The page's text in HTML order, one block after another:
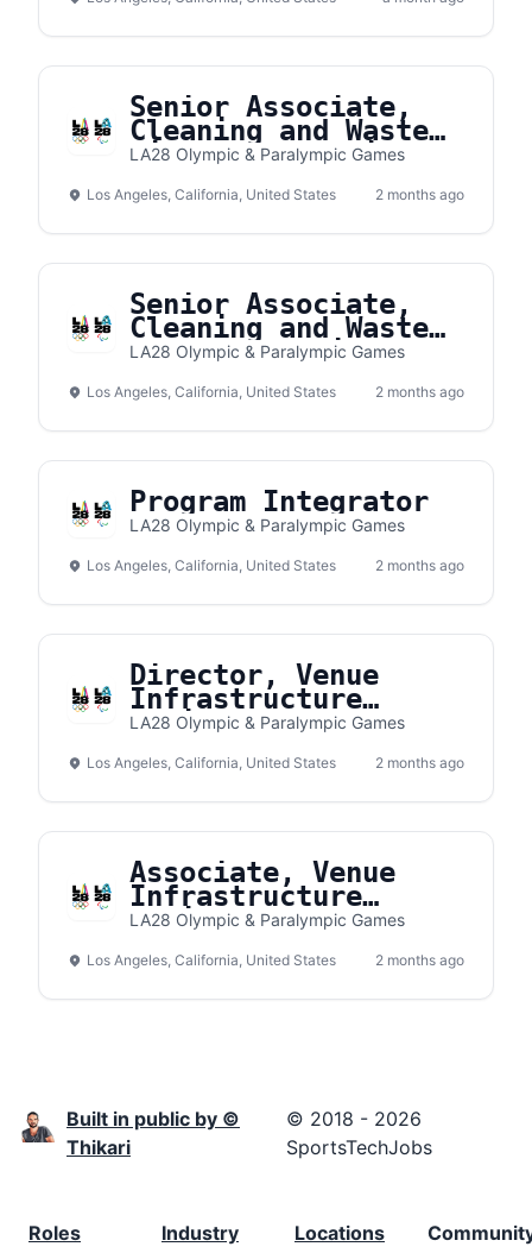
Senior Associate,
Cleaning and Waste
Village Operations
LA28 Olympic & Paralympic Games
Los Angeles, California, United States 2 months ago
Senior Associate,
Cleaning and Waste
Venue Operations
LA28 Olympic & Paralympic Games
Los Angeles, California, United States 2 months ago
Program Integrator
LA28 Olympic & Paralympic Games
Los Angeles, California, United States 2 months ago
Director, Venue
Infrastructure
Delivery
LA28 Olympic & Paralympic Games
Los Angeles, California, United States 2 months ago
Associate, Venue
Infrastructure
Delivery
LA28 Olympic & Paralympic Games
Los Angeles, California, United States 2 months ago
Built in public by ©
Thikari
© 2018 - 2026
SportsTechJobs
Roles
Industry
Locations